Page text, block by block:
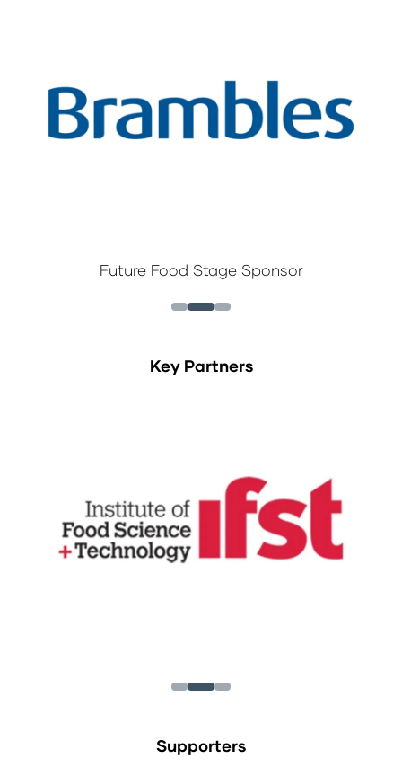
Future Food Stage Sponsor
Key Partners
Supporters